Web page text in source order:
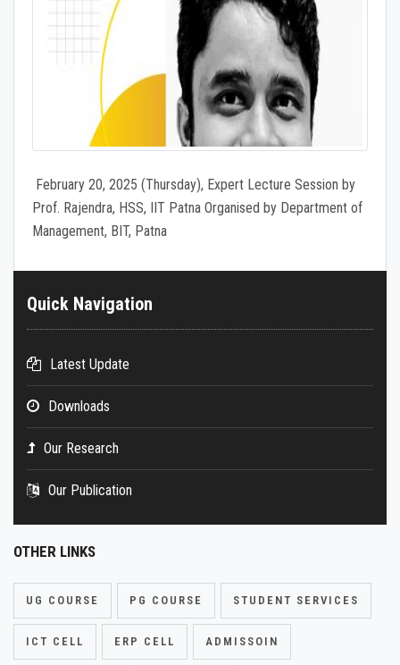
February 20, 2025 (Thursday), Expert Lecture Session by
Prof. Rajendra, HSS, IIT Patna Organised by Department of
Management, BIT, Patna
Quick Navigation
Latest Update
Downloads
Our Research
Our Publication
OTHER LINKS
UG COURSE PG COURSE STUDENT SERVICES
ICT CELL ERP CELL ADMISSOIN